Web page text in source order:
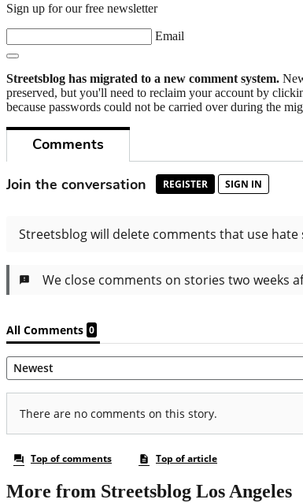
Sign up for our free newsletter
Email
Streetsblog has migrated to a new comment system.
preserved, but you'll need to reclaim your account by
because passwords could not be carried over during the
More from Streetsblog Los Angeles